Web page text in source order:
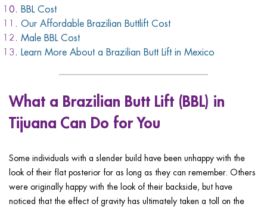
BBL Cost
Our Affordable Brazilian Buttlift Cost
Male BBL Cost
Learn More About a Brazilian Butt Lift in Mexico
What a Brazilian Butt Lift (BBL) in
Tijuana Can Do for You
Some individuals with a slender build have been unhappy with the
look of their flat posterior for as long as they can remember. Others
were originally happy with the look of their backside, but have
noticed that the effect of gravity has ultimately taken a toll on the